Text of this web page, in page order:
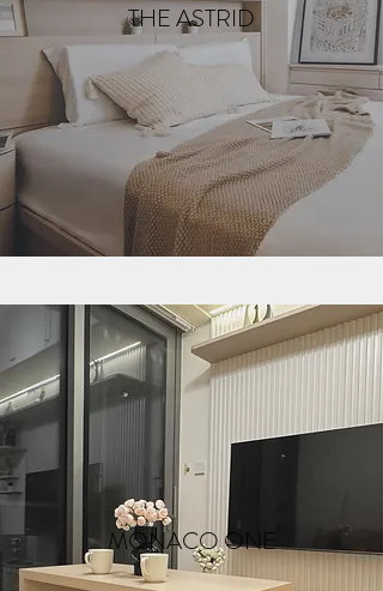
THE ASTRID
MONACO ONE